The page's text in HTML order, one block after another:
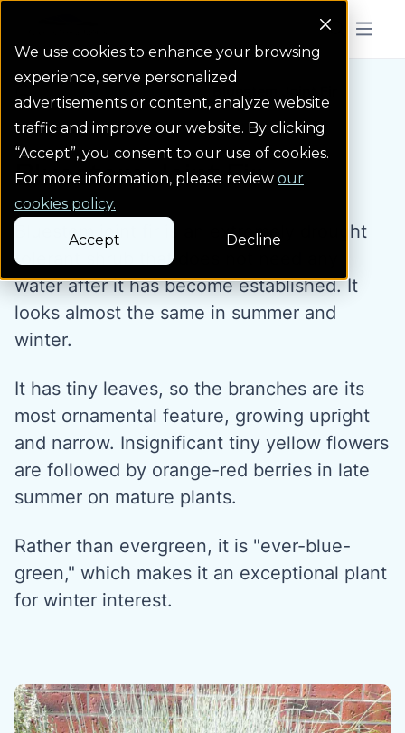
We use cookies to enhance your browsing
experience, serve personalized
advertisements or content, analyze website
traffic and improve our website. By clicking
“Accept”, you consent to our use of cookies.
For more information, please review our
cookies policy.
Accept Decline
Menu
Homepage icon link
Water Wise Plants Bluestem Joint Fir
Bluestem Joint Fir
Bluestem joint fir is an extremely drought
tolerant shrub that does not need any
water after it has become established. It
looks almost the same in summer and
winter.
It has tiny leaves, so the branches are its
most ornamental feature, growing upright
and narrow. Insignificant tiny yellow flowers
are followed by orange-red berries in late
summer on mature plants.
Rather than evergreen, it is "ever-blue-
green," which makes it an exceptional plant
for winter interest.